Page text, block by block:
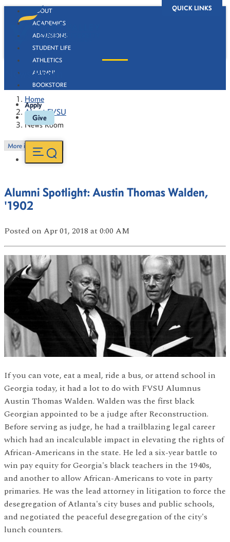
QUICK LINKS
ABOUT
ACADEMICS
ADMISSIONS
STUDENT LIFE
ATHLETICS
ALUMNI
BOOKSTORE
Apply
Give
News Room
Home
About FVSU
News Room
More in this Section
Alumni Spotlight: Austin Thomas Walden,
'1902
Posted on Apr 01, 2018 at 0:00 AM
If you can vote, eat a meal, ride a bus, or attend school in
Georgia today, it had a lot to do with FVSU Alumnus
Austin Thomas Walden. Walden was the first black
Georgian appointed to be a judge after Reconstruction.
Before serving as judge, he had a trailblazing legal career
which had an incalculable impact in elevating the rights of
African-Americans in the state. He led a six-year battle to
win pay equity for Georgia's black teachers in the 1940s,
and another to allow African-Americans to vote in party
primaries. He was the lead attorney in litigation to force the
desegregation of Atlanta's city buses and public schools,
and negotiated the peaceful desegregation of the city's
lunch counters.